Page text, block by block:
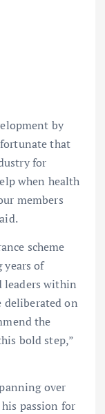
by
that
for
when health
members
scheme
years of
leaders within
deliberated on
the
bold step,”
over
passion for